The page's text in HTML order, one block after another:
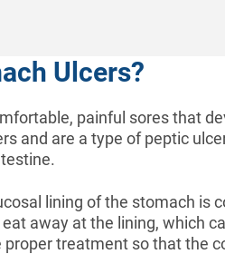
Ulcers?
painful sores that
and are a type of peptic
lining of the stomach is
away at the lining, which
treatment so that the